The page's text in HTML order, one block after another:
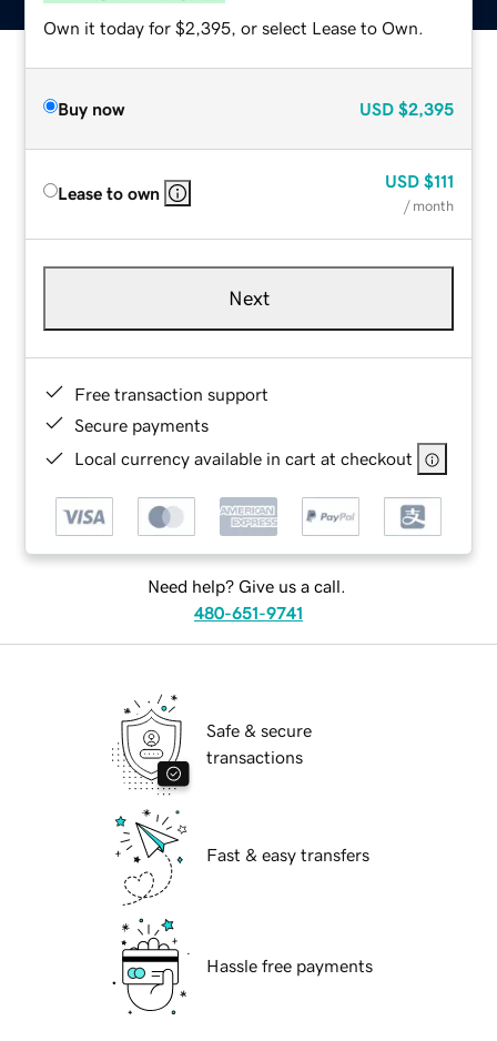
Own it today for $2,395, or select Lease to Own.
Buy now USD $2,395
Lease to own
USD $111
/ month
Next
Free transaction support
Secure payments
Local currency available in cart at checkout
Need help? Give us a call.
480-651-9741
Safe & secure
transactions
Fast & easy transfers
Hassle free payments